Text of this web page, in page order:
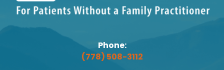
Phone:
(778) 508-3112